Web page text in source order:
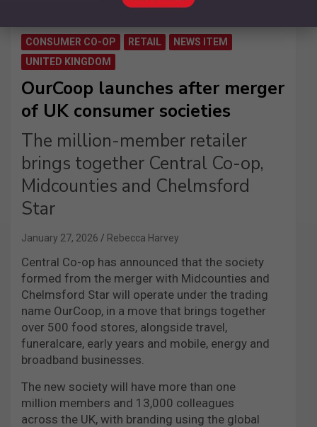
CONSUMER CO-OP RETAIL
NEWS ITEM
UNITED KINGDOM
OurCoop launches after merger
of UK consumer societies
The million-member retailer
brings together Central Co-op,
Midcounties and Chelmsford
Star
January 27, 2026 Rebecca Harvey
Central Co-op has announced that the society
formed from the merger with Midcounties and
Chelmsford Star will operate under the trading
name OurCoop, in a move that brings together
over 500 food stores, alongside travel,
funeralcare, early years and mobile, energy and
broadband businesses.
The new society will have more than one
million members and 13,000 colleagues
across the UK, with branding using the global